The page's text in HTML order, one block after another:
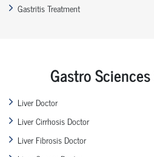
Gastritis Treatment
Gastro
Liver Doctor
Liver Cirrhosis Doctor
Liver Fibrosis Doctor